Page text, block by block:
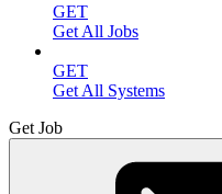
GET
Get All Jobs
GET
Get All Systems
Get Job